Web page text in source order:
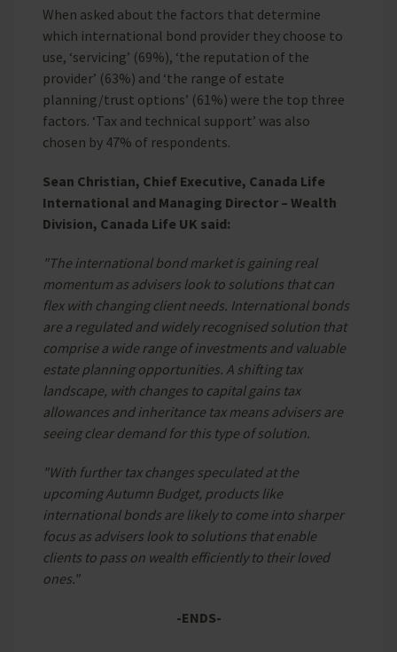
When asked about the factors that determine
which international bond provider they choose to
use, ‘servicing’ (69%), ‘the reputation of the
provider’ (63%) and ‘the range of estate
planning/trust options’ (61%) were the top three
factors. ‘Tax and technical support’ was also
chosen by 47% of respondents.
Sean Christian, Chief Executive, Canada Life
International and Managing Director – Wealth
Division, Canada Life UK said:
"The international bond market is gaining real
momentum as advisers look to solutions that can
flex with changing client needs. International bonds
are a regulated and widely recognised solution that
comprise a wide range of investments and valuable
estate planning opportunities. A shifting tax
landscape, with changes to capital gains tax
allowances and inheritance tax means advisers are
seeing clear demand for this type of solution.
"With further tax changes speculated at the
upcoming Autumn Budget, products like
international bonds are likely to come into sharper
focus as advisers look to solutions that enable
clients to pass on wealth efficiently to their loved
ones."
-ENDS-